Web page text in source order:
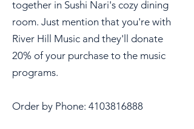
together in Sushi Nari's cozy dining
room. Just mention that you're with
River Hill Music and they'll donate
20% of your purchase to the music
programs.
Order by Phone: 4103816888